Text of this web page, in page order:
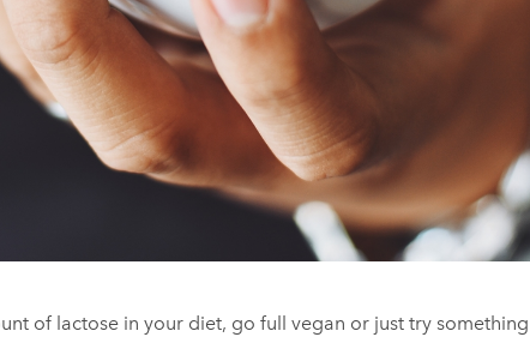
of lactose in your diet, go full vegan or just try something